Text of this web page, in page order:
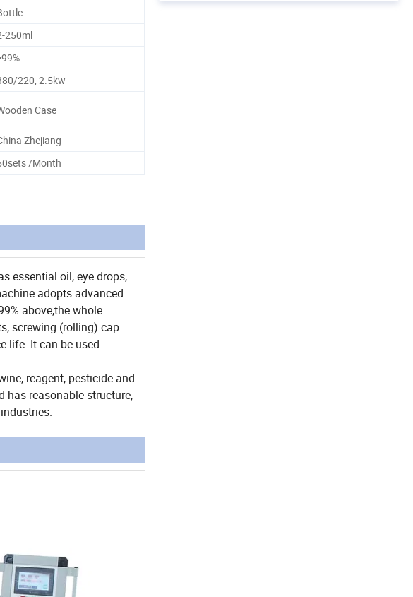
250ml
220, 2.5kw
Case
Zhejiang
/Month
essential oil, eye drops,
adopts advanced
above,the whole
screwing (rolling) cap
life. It can be used
reagent, pesticide and
has reasonable structure,